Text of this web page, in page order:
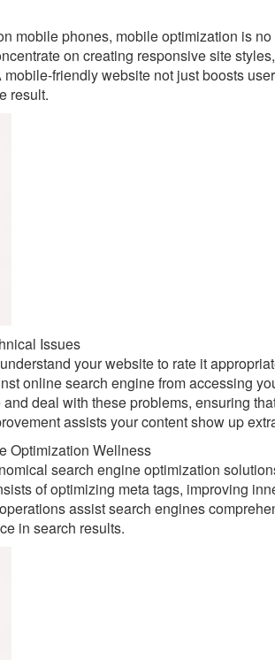
mobile phones, mobile optimization is
on creating responsive site
friendly website not just boosts
result.
Issues
your website to rate it
online search engine from accessing
deal with these problems, ensuring
assists your content show up
Optimization Wellness
search engine optimization
of optimizing meta tags, improving
assist search engines
in search results.